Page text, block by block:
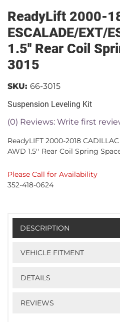
ReadyLift 2000-
ESCALADE/EXT/
1.5'' Rear Coil
3015
Suspension Leveling Kit
(0) Reviews: Write first
SKU: 66-3015
ReadyLIFT 2000-2018
AWD 1.5'' Rear Coil Spring
Please Call for Availability
352-418-0624
DESCRIPTION
VEHICLE FITMENT
DETAILS
REVIEWS